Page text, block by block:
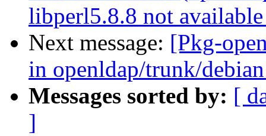
libperl5.8.8 not
Next message: [Pkg-
in openldap/trunk/
Messages sorted by: [
]